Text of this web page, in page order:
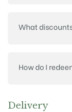
What
How do I
Delivery